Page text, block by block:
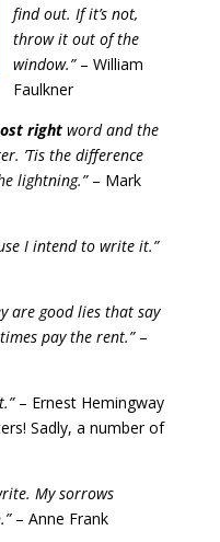
find out. If it’s not,
throw it out of the
window.”– William
Faulkner
rightword and the
’Tis the difference
lightning.”– Mark
I intend to write it.”
are good lies that say
pay the rent.”–
– Ernest Hemingway
Sadly, a number of
My sorrows
– Anne Frank